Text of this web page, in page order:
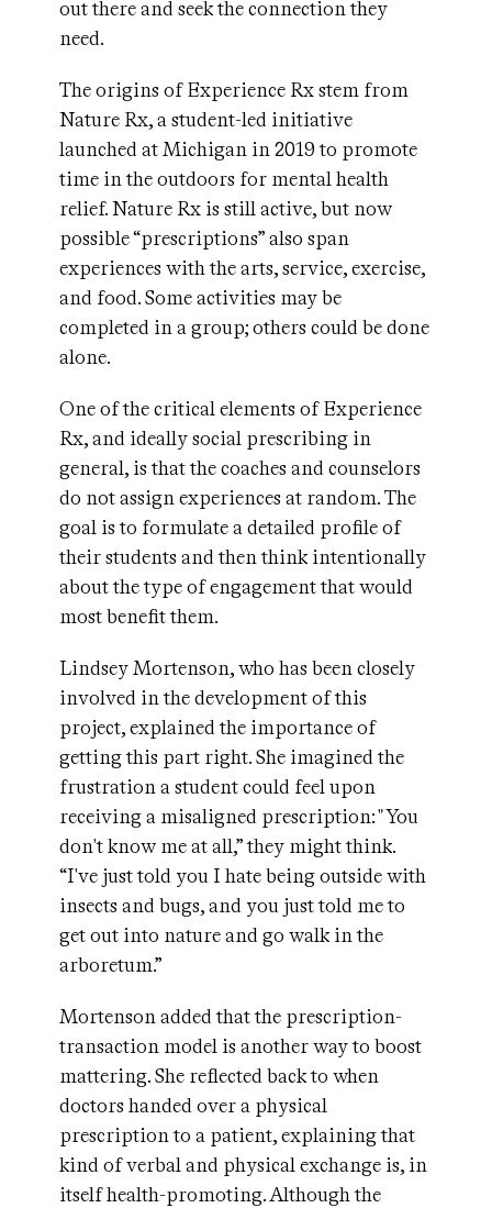
out there and seek the connection they
need.
The origins of Experience Rx stem from
Nature Rx, a student-led initiative
launched at Michigan in 2019 to promote
time in the outdoors for mental health
relief. Nature Rx is still active, but now
possible “prescriptions” also span
experiences with the arts, service, exercise,
and food. Some activities may be
completed in a group; others could be done
alone.
One of the critical elements of Experience
Rx, and ideally social prescribing in
general, is that the coaches and counselors
do not assign experiences at random. The
goal is to formulate a detailed profile of
their students and then think intentionally
about the type of engagement that would
most benefit them.
Lindsey Mortenson, who has been closely
involved in the development of this
project, explained the importance of
getting this part right. She imagined the
frustration a student could feel upon
receiving a misaligned prescription: "You
don't know me at all,” they might think.
“I've just told you I hate being outside with
insects and bugs, and you just told me to
get out into nature and go walk in the
arboretum.”
Mortenson added that the prescription-
transaction model is another way to boost
mattering. She reflected back to when
doctors handed over a physical
prescription to a patient, explaining that
kind of verbal and physical exchange is, in
itself health-promoting. Although the